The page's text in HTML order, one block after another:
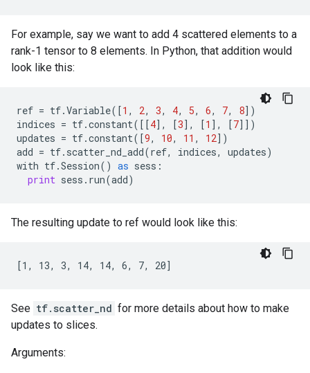
For example, say we want to add 4 scattered elements to a
rank-1 tensor to 8 elements. In Python, that addition would
look like this:
ref = tf.Variable([1 , 2, 3, 4, 5, 6, 7, 8])
indices = tf.constant([[4], [3], [1 ], [7]])
updates = tf.constant([9, 10, 11 , 12])
add = tf. scatter_nd_add(ref, indices, updates)
with tf.Session() as sess :
print sess . run(add)
The resulting update to ref would look like this:
[1, 13, 3, 14, 14, 6, 7, 20]
See tf.scatter_nd for more details about how to make
updates to slices.
Arguments: